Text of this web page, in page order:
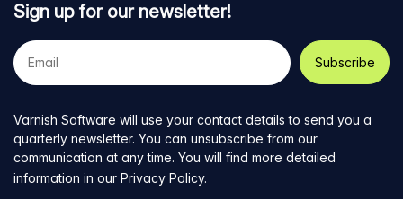
Sign up for our newsletter!
Your
e-
mail
Varnish Software will use your contact details to send you a
quarterly newsletter. You can unsubscribe from our
communication at any time. You will find more detailed
information in our Privacy Policy.